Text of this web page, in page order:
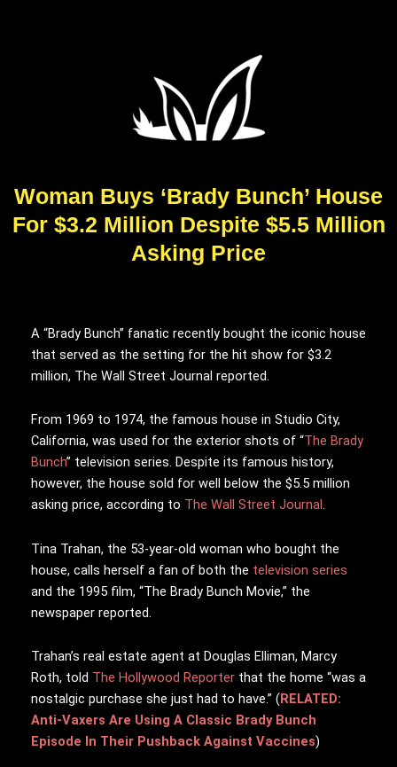
Woman Buys ‘Brady Bunch’ House
For $3.2 Million Despite $5.5 Million
Asking Price
A “Brady Bunch” fanatic recently bought the iconic house
that served as the setting for the hit show for $3.2
million, The Wall Street Journal reported.
From 1969 to 1974, the famous house in Studio City,
California, was used for the exterior shots of “The Brady
Bunch” television series. Despite its famous history,
however, the house sold for well below the $5.5 million
asking price, according to The Wall Street Journal.
Tina Trahan, the 53-year-old woman who bought the
house, calls herself a fan of both the television series
and the 1995 film, “The Brady Bunch Movie,” the
newspaper reported.
Trahan’s real estate agent at Douglas Elliman, Marcy
Roth, told The Hollywood Reporter that the home “was a
nostalgic purchase she just had to have.” (RELATED:
Anti-Vaxers Are Using A Classic Brady Bunch
Episode In Their Pushback Against Vaccines)